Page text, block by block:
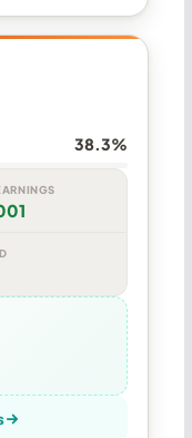
38.3%